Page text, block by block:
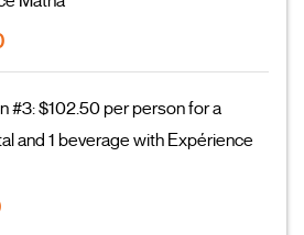
#3: $102.50 per person for a
and 1 beverage with Expérience